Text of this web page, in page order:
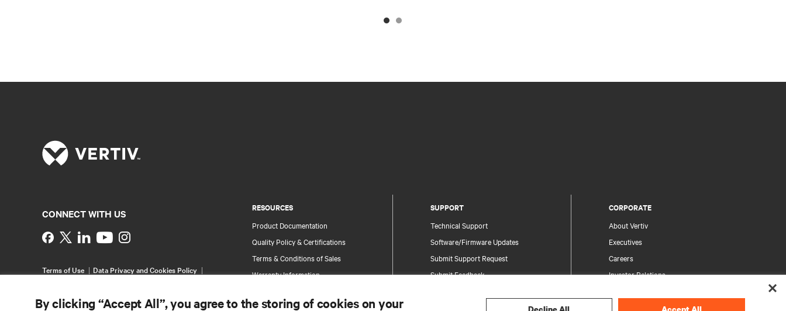
RESOURCES
Product Documentation
Quality Policy & Certifications
Terms & Conditions of Sales
Warranty Information
Site Map
SUPPORT
Technical Support
Software/Firmware Updates
Submit Support Request
Submit Feedback
CORPORATE
About Vertiv
Executives
Careers
Investor Relations
Your Privacy Choices
CONNECT WITH US
Instagram
Terms of Use
Data Privacy and Cookies Policy
By clicking “Accept All”, you agree to the storing of cookies on your